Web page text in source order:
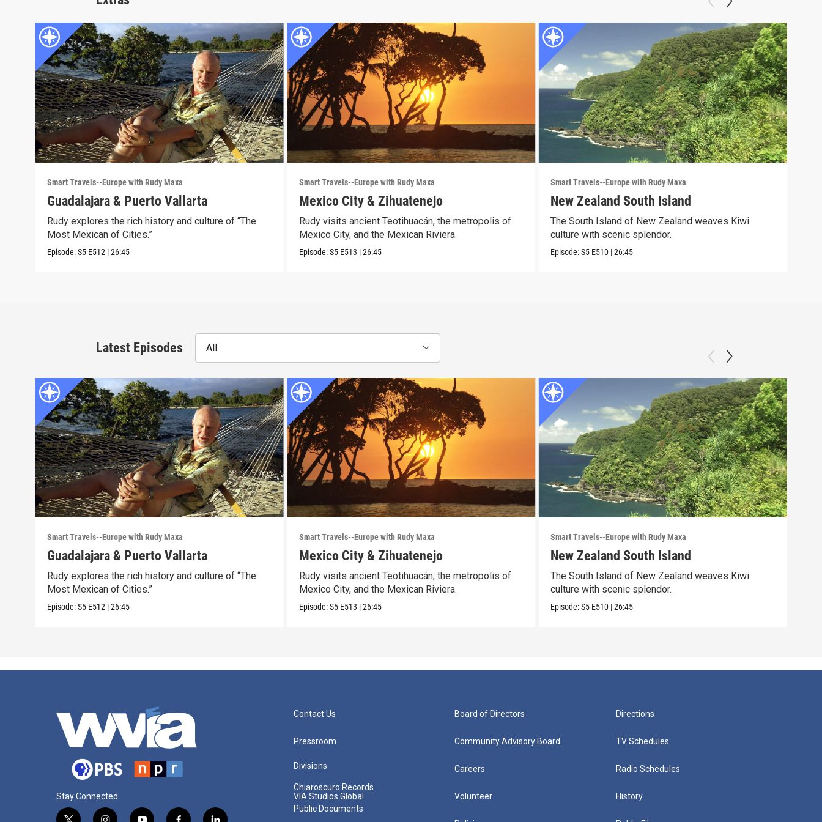
Smart Travels--Europe with Rudy Maxa
Guadalajara & Puerto Vallarta
Rudy explores the rich history and culture of “The
Most Mexican of Cities.”
Episode:S5 E512 |26:45
Smart Travels--Europe with Rudy Maxa
Mexico City & Zihuatenejo
Rudy visits ancient Teotihuacán, the metropolis of
Mexico City, and the Mexican Riviera.
Episode:S5 E513 |26:45
Smart Travels--Europe with Rudy Maxa
New Zealand South Island
The South Island of New Zealand weaves Kiwi
culture with scenic splendor.
Episode:S5 E510 |26:45
Latest Episodes All
Smart Travels--Europe with Rudy Maxa
Guadalajara & Puerto Vallarta
Rudy explores the rich history and culture of “The
Most Mexican of Cities.”
Episode:S5 E512 |26:45
Smart Travels--Europe with Rudy Maxa
Mexico City & Zihuatenejo
Rudy visits ancient Teotihuacán, the metropolis of
Mexico City, and the Mexican Riviera.
Episode:S5 E513 |26:45
Smart Travels--Europe with Rudy Maxa
New Zealand South Island
The South Island of New Zealand weaves Kiwi
culture with scenic splendor.
Episode:S5 E510 |26:45
Stay Connected
Contact Us
Pressroom
Divisions
Chiaroscuro Records
VIA Studios Global
Public Documents
Board of Directors
Community Advisory Board
Careers
Volunteer
Directions
TV Schedules
Radio Schedules
History